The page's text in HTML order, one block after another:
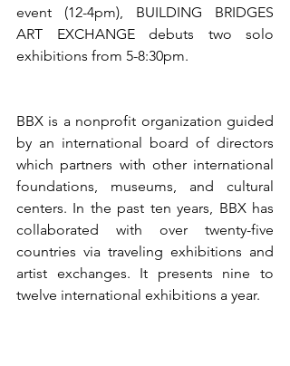
event (12-4pm), BUILDING BRIDGES
ART EXCHANGE debuts two solo
exhibitions from 5-8:30pm.
BBX is a nonprofit organization guided
by an international board of directors
which partners with other international
foundations, museums, and cultural
centers. In the past ten years, BBX has
collaborated with over twenty-five
countries via traveling exhibitions and
artist exchanges. It presents nine to
twelve international exhibitions a year.